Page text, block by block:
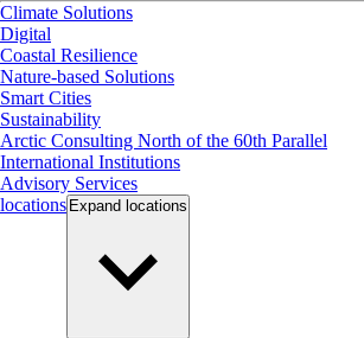
Climate Solutions
Digital
Coastal Resilience
Nature-based Solutions
Smart Cities
Sustainability
Arctic Consulting North of the 60th Parallel
International Institutions
Advisory Services
locations Expand locations